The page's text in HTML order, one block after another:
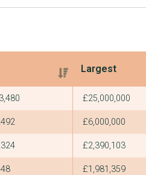
Largest
Largest
£25,000,000
£6,000,000
£2,390,103
£1,981,359